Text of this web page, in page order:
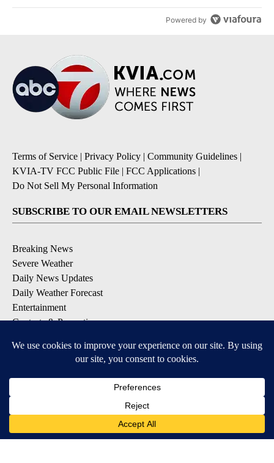
Powered by
Terms of Service | Privacy Policy | Community Guidelines |
KVIA-TV FCC Public File | FCC Applications |
Do Not Sell My Personal Information
SUBSCRIBE TO OUR EMAIL NEWSLETTERS
Breaking News
Severe Weather
Daily News Updates
Daily Weather Forecast
Entertainment
Contests & Promotions
DOWNLOAD OUR APPS
Available for iOS and Android